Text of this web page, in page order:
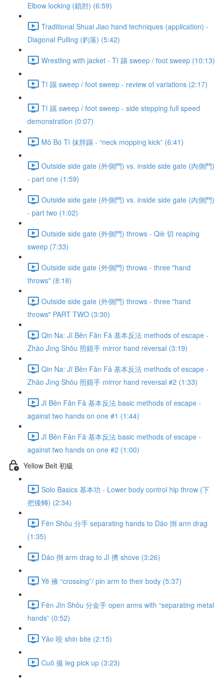
Elbow locking (鎖肘) (6:59)
Traditional Shuai Jiao hand techniques (application) -
Diagonal Pulling (釣落) (5:42)
Wrestling with jacket - Tī 踢 sweep / foot sweep (10:13)
Tī 踢 sweep / foot sweep - review of variations (2:17)
Tī 踢 sweep / foot sweep - side stepping full speed
demonstration (0:07)
Mǒ Bó Tī 抹脖踢 - “neck mopping kick” (6:41)
Outside side gate (外側門) vs. inside side gate (內側門)
- part one (1:59)
Outside side gate (外側門) vs. inside side gate (內側門)
- part two (1:02)
Outside side gate (外側門) throws - Qiè 切 reaping
sweep (7:33)
Outside side gate (外側門) throws - three "hand
throws" (8:18)
Outside side gate (外側門) throws - three "hand
throws" PART TWO (3:30)
Qin Na: Jī Běn Fǎn Fǎ 基本反法 methods of escape -
Zhào Jìng Shǒu 照鏡手 mirror hand reversal (3:19)
Qin Na: Jī Běn Fǎn Fǎ 基本反法 methods of escape -
Zhào Jìng Shǒu 照鏡手 mirror hand reversal #2 (1:33)
Jī Běn Fǎn Fǎ 基本反法 basic methods of escape -
against two hands on one #1 (1:44)
Jī Běn Fǎn Fǎ 基本反法 basic methods of escape -
against two hands on one #2 (1:00)
Yellow Belt 初級
Solo Basics 基本功 - Lower body control hip throw (下
把後轉) (2:34)
Fēn Shǒu 分手 separating hands to Dáo 捯 arm drag
(1:35)
Dáo 捯 arm drag to Jǐ 擠 shove (3:26)
Yē 掖 “crossing”/ pin arm to their body (5:37)
Fēn Jīn Shǒu 分金手 open arms with “separating metal
hands” (0:52)
Yǎo 咬 shin bite (2:15)
Cuō 撮 leg pick up (3:23)